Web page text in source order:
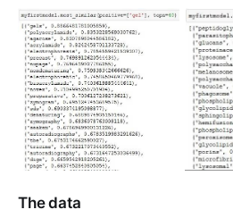
The data